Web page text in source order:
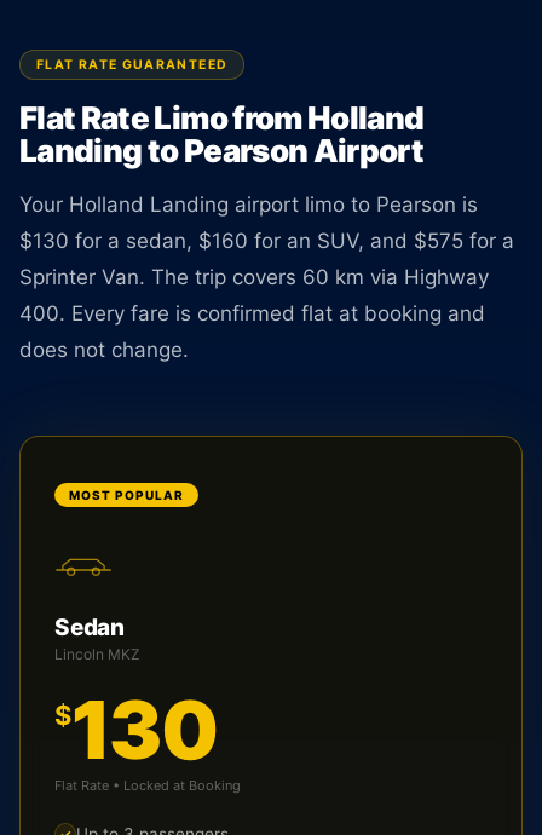
BOOK ONLINE
FLAT RATE GUARANTEED
Flat Rate Limo from Holland
Landing to Pearson Airport
Your Holland Landing airport limo to Pearson is
$130 for a sedan, $160 for an SUV, and $575 for a
Sprinter Van. The trip covers 60 km via Highway
400. Every fare is confirmed flat at booking and
does not change.
MOST POPULAR
Sedan
Lincoln MKZ
$130
Flat Rate • Locked at Booking